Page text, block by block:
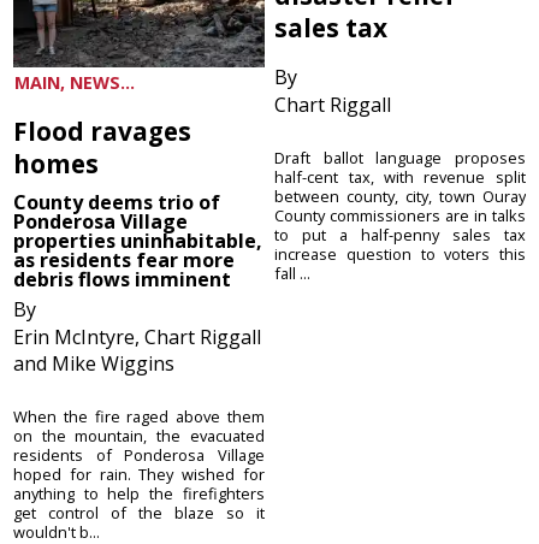
MAIN, NEWS...
Flood ravages
homes
County deems trio of
Ponderosa Village
properties uninhabitable,
as residents fear more
debris flows imminent
By
Erin McIntyre, Chart Riggall
and Mike Wiggins
When the fire raged above them
on the mountain, the evacuated
residents of Ponderosa Village
hoped for rain. They wished for
anything to help the firefighters
get control of the blaze so it
wouldn't b...
sales tax
By
Chart Riggall
Draft ballot language proposes
half-cent tax, with revenue split
between county, city, town Ouray
County commissioners are in talks
to put a half-penny sales tax
increase question to voters this
fall ...